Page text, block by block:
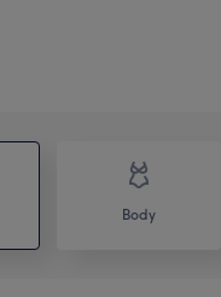
Body